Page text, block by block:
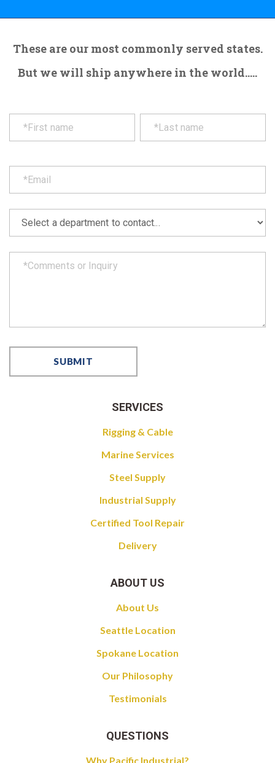
These are our most commonly served states.
But we will ship anywhere in the world.....
SERVICES
Rigging & Cable
Marine Services
Steel Supply
Industrial Supply
Certified Tool Repair
Delivery
ABOUT US
About Us
Seattle Location
Spokane Location
Our Philosophy
Testimonials
QUESTIONS
Why Pacific Industrial?